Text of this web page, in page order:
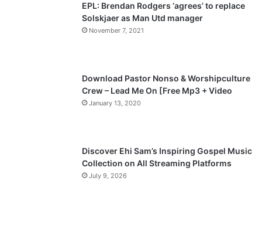
EPL: Brendan Rodgers ‘agrees’ to replace
Solskjaer as Man Utd manager
November 7, 2021
Download Pastor Nonso & Worshipculture
Crew – Lead Me On [Free Mp3 + Video
January 13, 2020
Discover Ehi Sam’s Inspiring Gospel Music
Collection on All Streaming Platforms
July 9, 2026